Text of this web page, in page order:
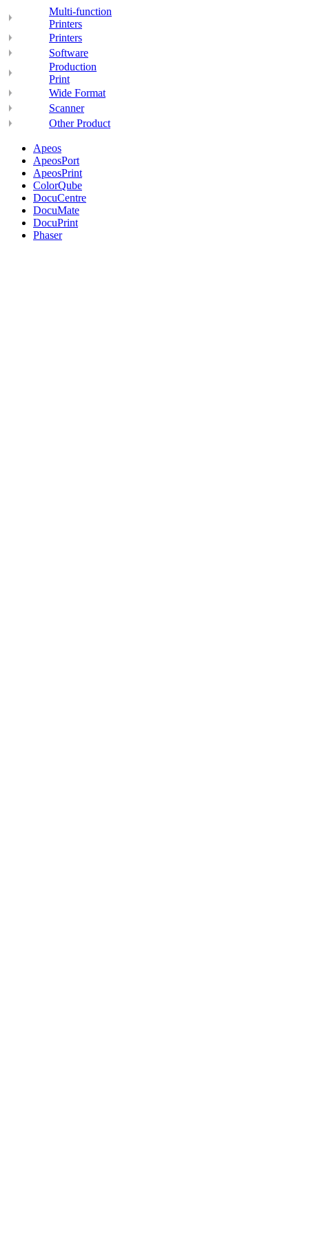
Multi-function
Printers
Printers
Software
Production
Print
Wide Format
Scanner
Other Product
Apeos
ApeosPort
ApeosPrint
ColorQube
DocuCentre
DocuMate
DocuPrint
Phaser